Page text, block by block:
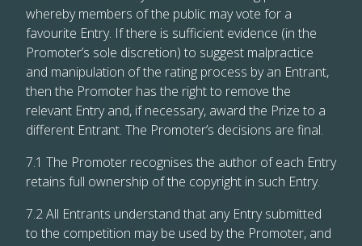
whereby members of the public may vote for a
favourite Entry. If there is sufficient evidence (in the
Promoter’s sole discretion) to suggest malpractice
and manipulation of the rating process by an Entrant,
then the Promoter has the right to remove the
relevant Entry and, if necessary, award the Prize to a
different Entrant. The Promoter’s decisions are final.
7.1 The Promoter recognises the author of each Entry
retains full ownership of the copyright in such Entry.
7.2 All Entrants understand that any Entry submitted
to the competition may be used by the Promoter, and